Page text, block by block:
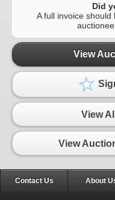
Did
A full invoice
View
View
View
Contact Us About